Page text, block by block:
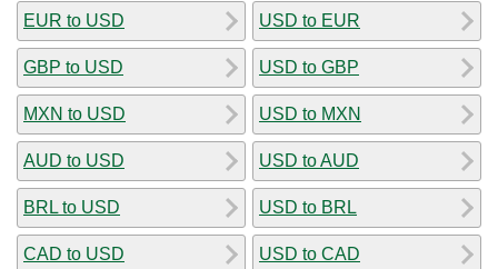
EUR to USD
GBP to USD
MXN to USD
AUD to USD
BRL to USD
CAD to USD
USD to EUR
USD to GBP
USD to MXN
USD to AUD
USD to BRL
USD to CAD